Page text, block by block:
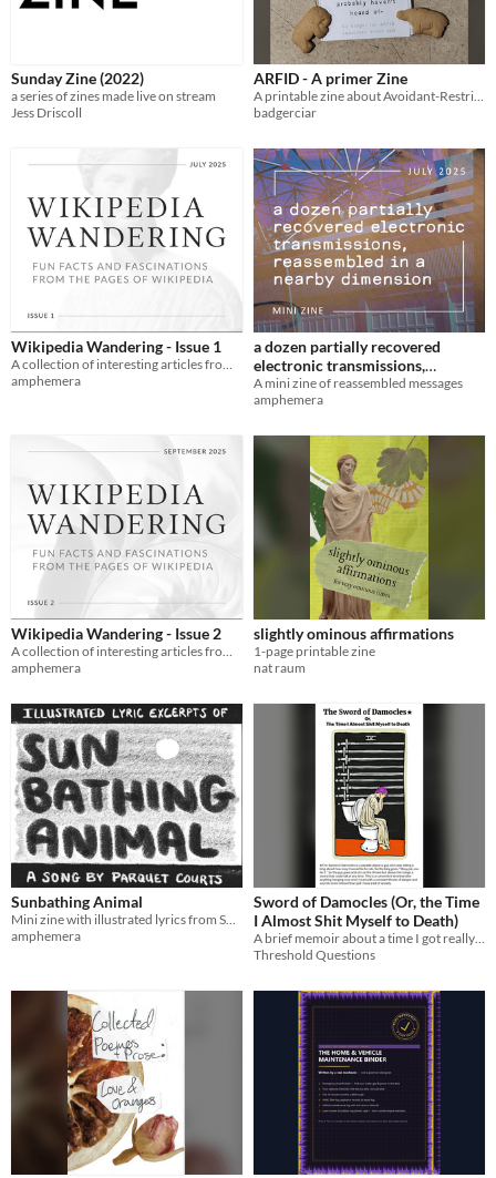
Sunday Zine (2022)
a series of zines made live on stream
Jess Driscoll
ARFID - A primer Zine
badgerciar
Wikipedia Wandering - Issue 1
A collection of interesting articles from Wikipedia in printable digest form
amphemera
a dozen partially recovered
electronic transmissions,
reassembled in a nearby
dimension
A mini zine of reassembled messages
amphemera
Wikipedia Wandering - Issue 2
A collection of interesting articles from Wikipedia in printable digest form
amphemera
slightly ominous affirmations
1-page printable zine
nat raum
Sunbathing Animal
Mini zine with illustrated lyrics from Sunbathing Animal by Parquet Courts
amphemera
Sword of Damocles (Or, the Time
I Almost Shit Myself to Death)
A brief memoir about a time I got really miserably sick.
Threshold Questions